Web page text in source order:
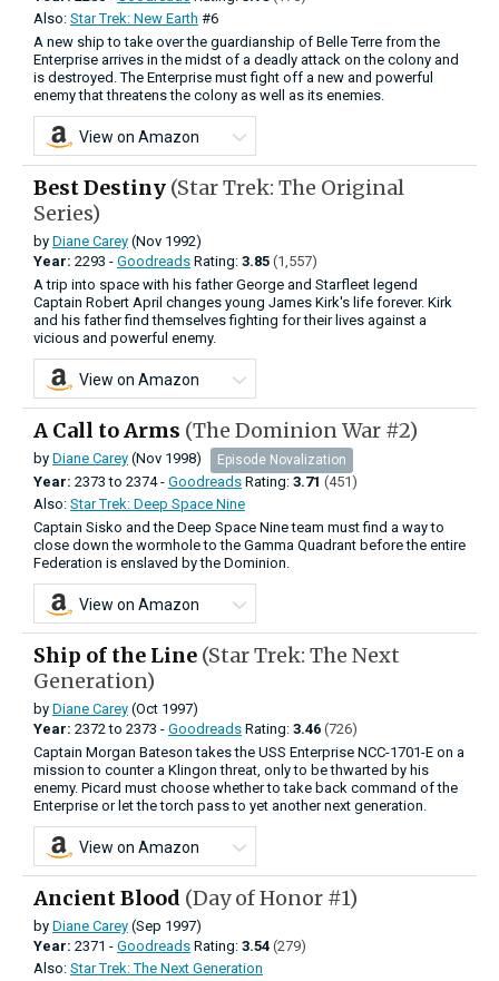
Also: Star Trek: New Earth #6
A new ship to take over the guardianship of Belle Terre from the
Enterprise arrives in the midst of a deadly attack on the colony and
is destroyed. The Enterprise must fight off a new and powerful
enemy that threatens the colony as well as its enemies.
View on Amazon
Best Destiny (Star Trek: The Original
Series)
by Diane Carey (Nov 1992)
Year: 2293 - Goodreads Rating: 3.85 (1,557)
A trip into space with his father George and Starfleet legend
Captain Robert April changes young James Kirk's life forever. Kirk
and his father find themselves fighting for their lives against a
vicious and powerful enemy.
View on Amazon
A Call to Arms (The Dominion War #2)
by Diane Carey (Nov 1998) Episode Novalization
Year: 2373to 2374 - Goodreads Rating: 3.71 (451)
Also: Star Trek: Deep Space Nine
Captain Sisko and the Deep Space Nine team must find a way to
close down the wormhole to the Gamma Quadrant before the entire
Federation is enslaved by the Dominion.
View on Amazon
Ship of the Line (Star Trek: The Next
Generation)
by Diane Carey (Oct 1997)
Year: 2372to 2373 - Goodreads Rating: 3.46 (726)
Captain Morgan Bateson takes the USS Enterprise NCC-1701-E on a
mission to counter a Klingon threat, only to be thwarted by his
enemy. Picard must choose whether to take back command of the
Enterprise or let the torch pass to yet another next generation.
View on Amazon
Ancient Blood (Day of Honor #1)
by Diane Carey (Sep 1997)
Year: 2371 - Goodreads Rating: 3.54 (279)
Also: Star Trek: The Next Generation